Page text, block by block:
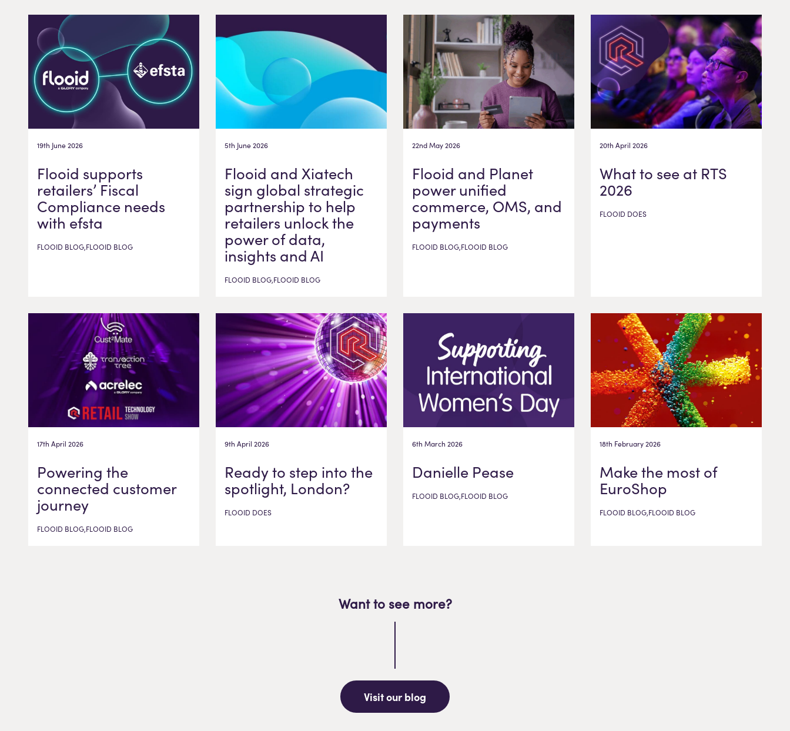
19th June 2026
Flooid supports
retailers’ Fiscal
Compliance needs
with efsta
FLOOID BLOG,FLOOID BLOG
5th June 2026
Flooid and Xiatech
sign global strategic
partnership to help
retailers unlock the
power of data,
insights and AI
FLOOID BLOG,FLOOID BLOG
22nd May 2026
Flooid and Planet
power unified
commerce, OMS, and
payments
FLOOID BLOG,FLOOID BLOG
20th April 2026
What to see at RTS
2026
FLOOID DOES
17th April 2026
Powering the
connected customer
journey
FLOOID BLOG,FLOOID BLOG
9th April 2026
Ready to step into the
spotlight, London?
FLOOID DOES
6th March 2026
Danielle Pease
FLOOID BLOG,FLOOID BLOG
18th February 2026
Make the most of
EuroShop
FLOOID BLOG,FLOOID BLOG
Want to see more?
Visit our blog